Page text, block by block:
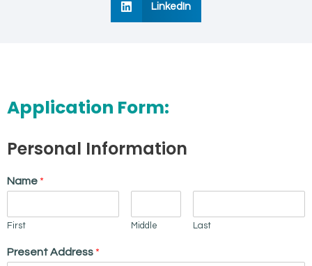
LinkedIn
Application Form:
Personal Information
Name *
First Middle Last
Present Address *